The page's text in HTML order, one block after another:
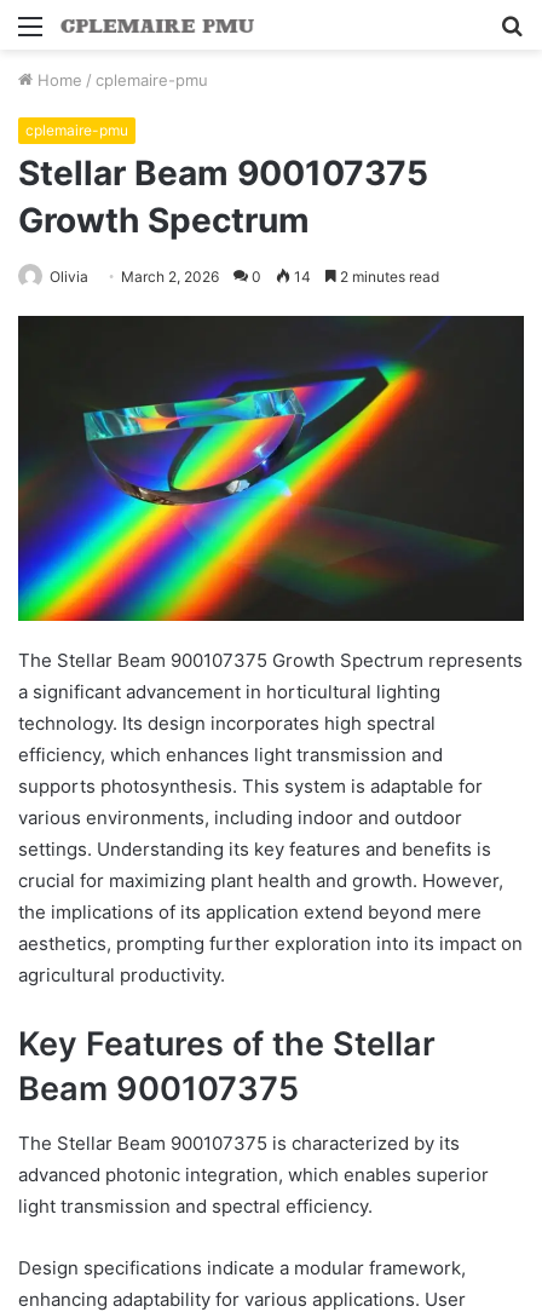
Menu
Home / cplemaire-pmu
cplemaire-pmu
Stellar Beam 900107375
Growth Spectrum
Olivia March 2, 2026 0 14 2 minutes read
The Stellar Beam 900107375 Growth Spectrum represents
a significant advancement in horticultural lighting
technology. Its design incorporates high spectral
efficiency, which enhances light transmission and
supports photosynthesis. This system is adaptable for
various environments, including indoor and outdoor
settings. Understanding its key features and benefits is
crucial for maximizing plant health and growth. However,
the implications of its application extend beyond mere
aesthetics, prompting further exploration into its impact on
agricultural productivity.
Key Features of the Stellar
Beam 900107375
The Stellar Beam 900107375 is characterized by its
advanced photonic integration, which enables superior
light transmission and spectral efficiency.
Design specifications indicate a modular framework,
enhancing adaptability for various applications. User